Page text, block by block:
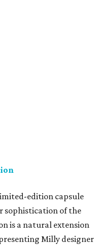
edition capsule
sophistication of the
is a natural extension
Milly designer